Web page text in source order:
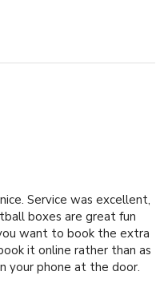
Service was excellent,
boxes are great fun
want to book the extra
it online rather than as
your phone at the door.